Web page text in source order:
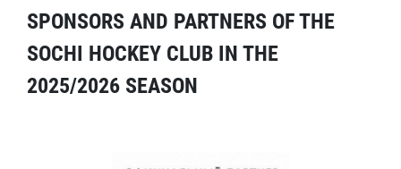
SPONSORS AND PARTNERS OF THE
SOCHI HOCKEY CLUB IN THE
2025/2026 SEASON